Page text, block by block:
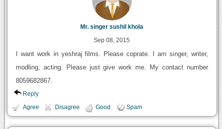
Mr. singer sushil khola
Sep 08, 2015
I want work in yeshraj films. Please coprate. I am singer, writer,
modling, acting. Please just give work me. My contact number
8059682867.
Reply
Agree Disagree Good Spam